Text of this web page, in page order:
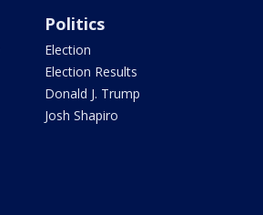
Politics
Election
Election Results
Donald J. Trump
Josh Shapiro